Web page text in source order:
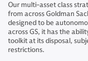
Our multi-asset class
from across Goldman
designed to be
across GS, it has the
toolkit at its disposal,
restrictions.